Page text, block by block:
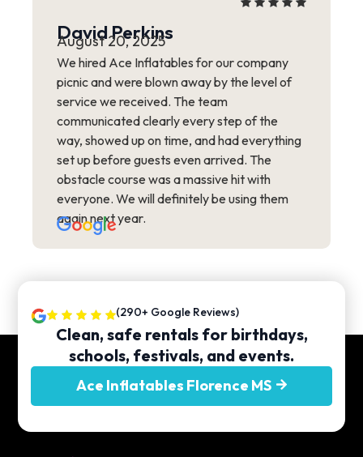
David Perkins
August 20, 2025
We hired Ace Inflatables for our company
picnic and were blown away by the level of
service we received. The team
communicated clearly every step of the
way, showed up on time, and had everything
set up before guests even arrived. The
obstacle course was a massive hit with
everyone. We will definitely be using them
again next year.
(290+ Google Reviews)
Clean, safe rentals for birthdays,
schools, festivals, and events.
Ace Inflatables Florence MS